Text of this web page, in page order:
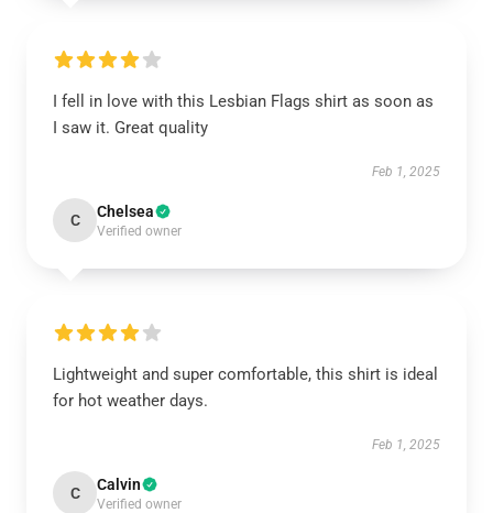
I fell in love with this Lesbian Flags shirt as soon as
I saw it. Great quality
Feb 1, 2025
C Chelsea
Verified owner
Lightweight and super comfortable, this shirt is ideal
for hot weather days.
Feb 1, 2025
C Calvin
Verified owner